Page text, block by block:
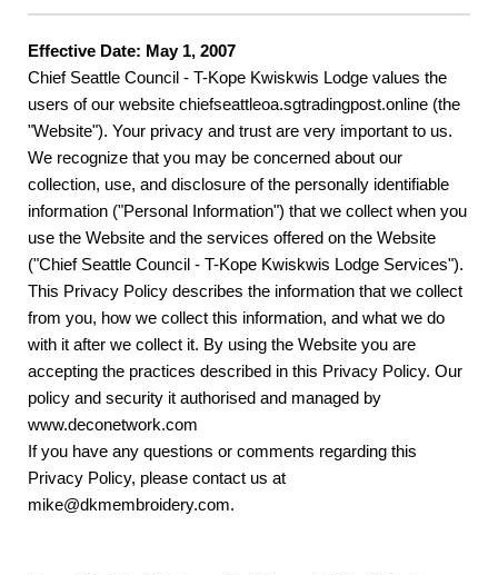
Effective Date: May 1, 2007
Chief Seattle Council - T-Kope Kwiskwis Lodge values the
users of our website chiefseattleoa.sgtradingpost.online (the
"Website"). Your privacy and trust are very important to us.
We recognize that you may be concerned about our
collection, use, and disclosure of the personally identifiable
information ("Personal Information") that we collect when you
use the Website and the services offered on the Website
("Chief Seattle Council - T-Kope Kwiskwis Lodge Services").
This Privacy Policy describes the information that we collect
from you, how we collect this information, and what we do
with it after we collect it. By using the Website you are
accepting the practices described in this Privacy Policy. Our
policy and security it authorised and managed by
www.deconetwork.com
If you have any questions or comments regarding this
Privacy Policy, please contact us at
mike@dkmembroidery.com.